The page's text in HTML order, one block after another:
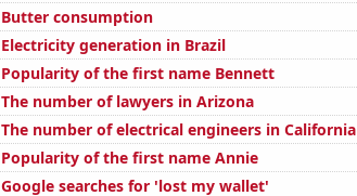
Butter consumption
Electricity generation in Brazil
Popularity of the first name Bennett
The number of lawyers in Arizona
The number of electrical engineers in California
Popularity of the first name Annie
Google searches for 'lost my wallet'